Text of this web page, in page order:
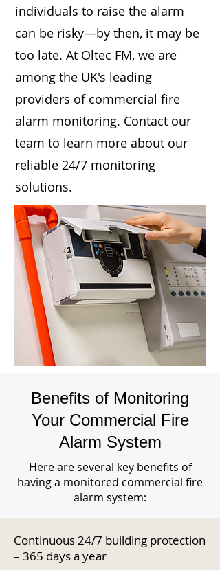
individuals to raise the alarm
can be risky—by then, it may be
too late. At Oltec FM, we are
among the UK's leading
providers of commercial fire
alarm monitoring. Contact our
team to learn more about our
reliable 24/7 monitoring
solutions.
Benefits of Monitoring
Your Commercial Fire
Alarm System
Here are several key benefits of
having a monitored commercial fire
alarm system:
Continuous 24/7 building protection
– 365 days a year